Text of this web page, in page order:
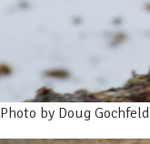
Photo by Doug Gochfeld